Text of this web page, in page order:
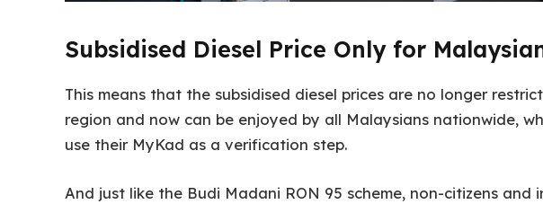
Subsidised Diesel Price Only for
This means that the subsidised diesel prices are no longer
region and now can be enjoyed by all Malaysians nationwide,
use their MyKad as a verification step.
And just like the Budi Madani RON 95 scheme, non-citizens and